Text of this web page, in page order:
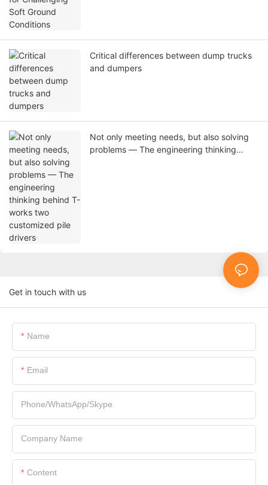
Critical differences between dump trucks
and dumpers
Not only meeting needs, but also solving
problems — The engineering thinking
Get in touch with us
Name
Email
Phone/WhatsApp/Skype
Company Name
Content